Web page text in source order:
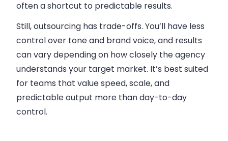
often a shortcut to predictable results.
Still, outsourcing has trade-offs. You’ll have less
control over tone and brand voice, and results
can vary depending on how closely the agency
understands your target market. It’s best suited
for teams that value speed, scale, and
predictable output more than day-to-day
control.